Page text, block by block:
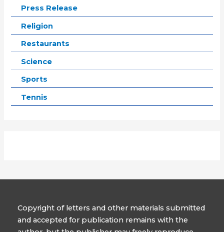
Press Release
Religion
Restaurants
Science
Sports
Tennis
Copyright of letters and other materials submitted
and accepted for publication remains with the